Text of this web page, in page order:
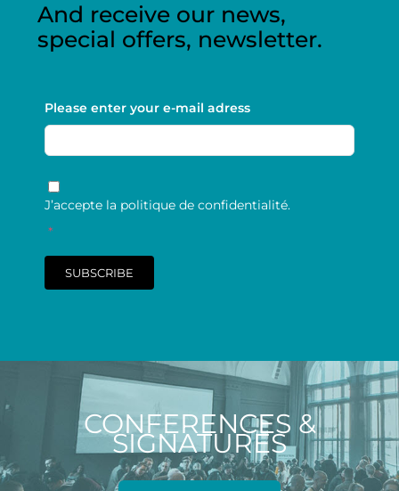
And receive our news,
special offers, newsletter.
Please enter your e-mail adress
RGPD
J’accepte la politique de confidentialité.
*
SUBSCRIBE
CONFERENCES &
SIGNATURES